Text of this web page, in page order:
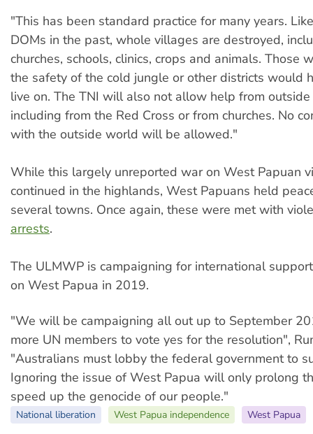
"This has been standard practice for many years.
DOMs in the past, whole villages are destroyed,
churches, schools, clinics, crops and animals. Those
the safety of the cold jungle or other districts would
live on. The TNI will also not allow help from outside
including from the Red Cross or from churches. No
with the outside world will be allowed."
While this largely unreported war on West Papuan
continued in the highlands, West Papuans held
several towns. Once again, these were met with
arrests.
The ULMWP is campaigning for international
on West Papua in 2019.
"We will be campaigning all out up to September
more UN members to vote yes for the resolution",
"Australians must lobby the federal government to
Ignoring the issue of West Papua will only prolong
speed up the genocide of our people."
National liberation West Papua independence West Papua